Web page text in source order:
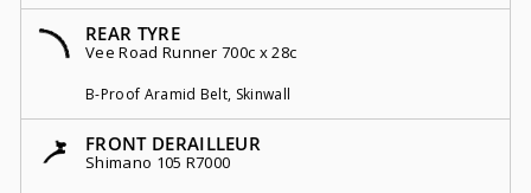
REAR TYRE
Vee Road Runner 700c x 28c
B-Proof Aramid Belt, Skinwall
FRONT DERAILLEUR
Shimano 105 R7000